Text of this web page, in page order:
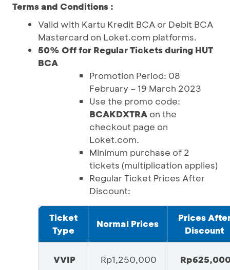
Terms and Conditions :
Valid with Kartu Kredit BCA or Debit BCA
Mastercard on Loket.com platforms.
50% Off for Regular Tickets during HUT
BCA
Promotion Period: 08
February – 19 March 2023
Use the promo code:
BCAKDXTRA on the
checkout page on
Loket.com.
Minimum purchase of 2
tickets (multiplication applies)
Regular Ticket Prices After
Discount:
Ticket
Type
Normal Prices
Prices
Discount
VVIP Rp1,250,000